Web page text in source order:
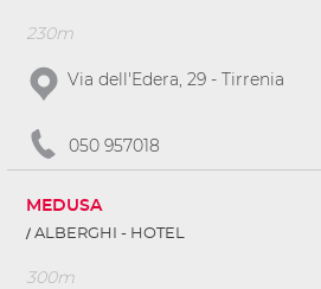
230m
Via dell'Edera, 29 - Tirrenia
050 957018
MEDUSA
ALBERGHI - HOTEL
300m